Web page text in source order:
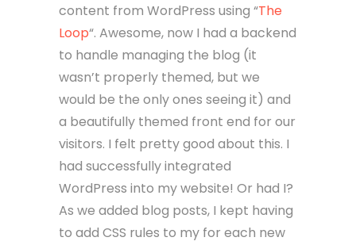
content from WordPress using “The
Loop“. Awesome, now I had a backend
to handle managing the blog (it
wasn’t properly themed, but we
would be the only ones seeing it) and
a beautifully themed front end for our
visitors. I felt pretty good about this. I
had successfully integrated
WordPress into my website! Or had I?
As we added blog posts, I kept having
to add CSS rules to my for each new